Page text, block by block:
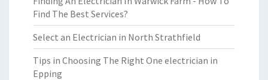
Find The Best Services?
Select an Electrician in North Strathfield
Tips in Choosing The Right One electrician in
Epping